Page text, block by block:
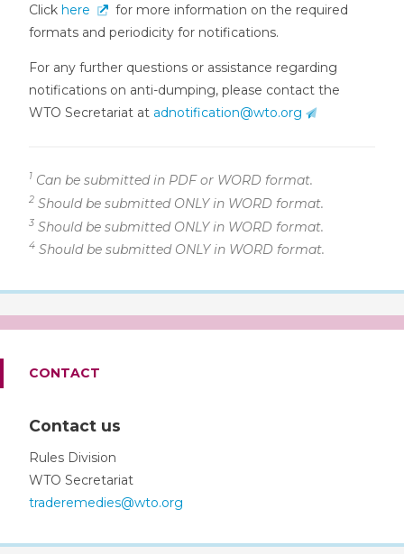
CONTACT
Contact us
Rules Division
WTO Secretariat
traderemedies@wto.org
Click here
for more information on the required
formats and periodicity for notifications.
For any further questions or assistance regarding
notifications on anti-dumping, please contact the
WTO Secretariat at adnotification@wto.org
1 Can be submitted in PDF or WORD format.
2 Should be submitted ONLY in WORD format.
3 Should be submitted ONLY in WORD format.
4 Should be submitted ONLY in WORD format.